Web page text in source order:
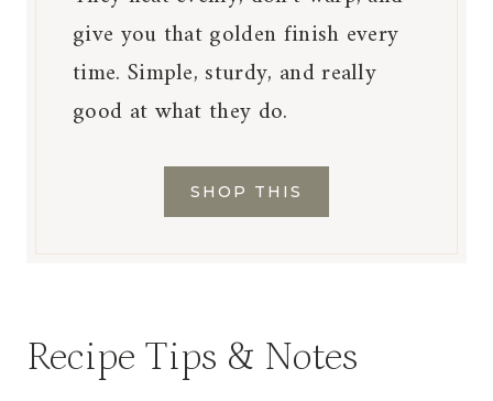
give you that golden finish every
time. Simple, sturdy, and really
good at what they do.
SHOP THIS
Recipe Tips & Notes